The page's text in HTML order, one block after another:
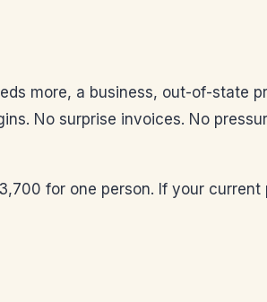
more, a business, out-of-state
No surprise invoices. No
for one person. If your current